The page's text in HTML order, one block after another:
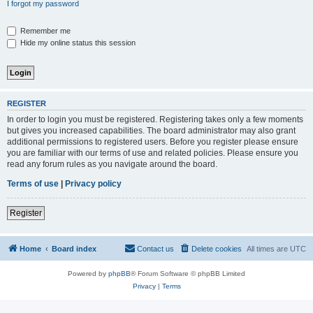
I forgot my password
Remember me
Hide my online status this session
REGISTER
In order to login you must be registered. Registering takes only a few moments
but gives you increased capabilities. The board administrator may also grant
additional permissions to registered users. Before you register please ensure
you are familiar with our terms of use and related policies. Please ensure you
read any forum rules as you navigate around the board.
Terms of use
Privacy policy
Register
Home Board index All times are UTC
Delete cookies
Contact us
Powered by phpBB® Forum Software © phpBB Limited
Privacy| Terms